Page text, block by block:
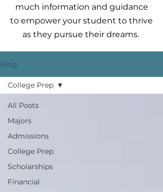
much information and guidance
to empower your student to thrive
as they pursue their dreams.
Blog
All Posts
Majors
Admissions
College Prep
Scholarships
Financial
College Prep